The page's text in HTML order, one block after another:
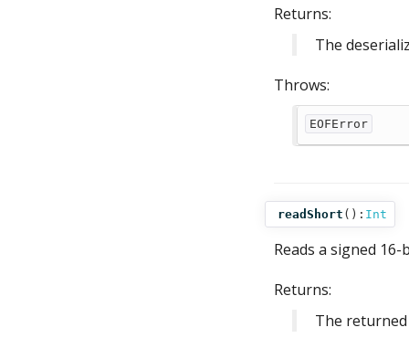
Returns:
The
Throws:
EOFError
readShort (): Int
Reads a signed
Returns:
The